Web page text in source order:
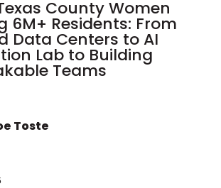
County Women
6M+ Residents: From
Data Centers to AI
Lab to Building
Teams
Toste